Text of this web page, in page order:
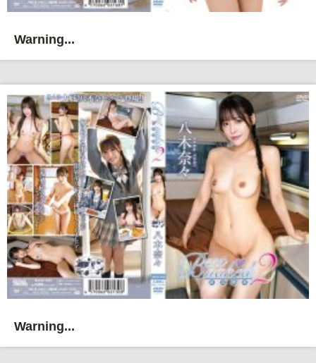
Warning...
Warning...